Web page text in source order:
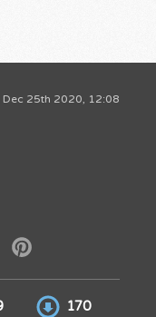
Dec 25th 2020, 12:08
170